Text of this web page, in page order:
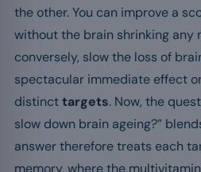
the other. You can improve a
without the brain shrinking any
conversely, slow the loss of
spectacular immediate effect
distincttargets. Now, the
slow down brain ageing?”
answer therefore treats each
memory, where the